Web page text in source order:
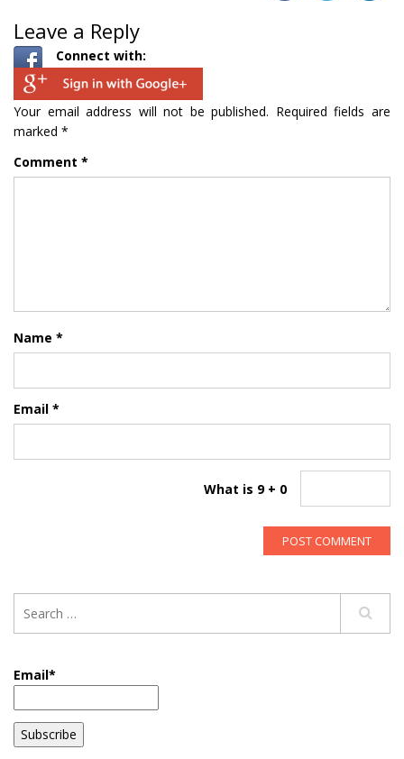
Leave a Reply
Connect with:
Your email address will not be published. Required fields are
marked *
Comment *
Name *
Email *
What is 9 + 0
Email*